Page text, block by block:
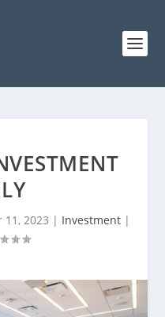
11, 2023 | Investment |